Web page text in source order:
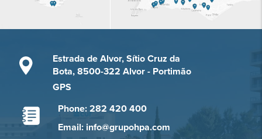
Estrada de Alvor, Sítio Cruz da
Bota, 8500-322 Alvor - Portimão
GPS
Phone: 282 420 400
Email: info@grupohpa.com